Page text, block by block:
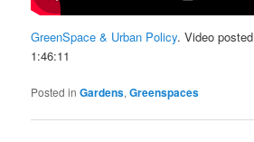
GreenSpace & Urban Policy. Video
1:46:11
Posted in Gardens,Greenspaces